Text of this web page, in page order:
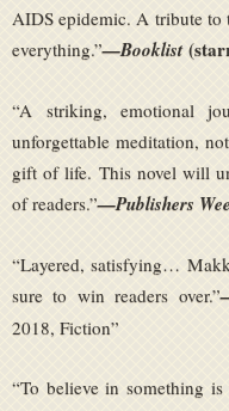
AIDS epidemic. A tribute to
everything.”—Booklist
“A striking, emotional
unforgettable meditation,
gift of life. This novel will
of readers.”—Publishers
“Layered, satisfying…
sure to win readers over.”
2018, Fiction”
“To believe in something